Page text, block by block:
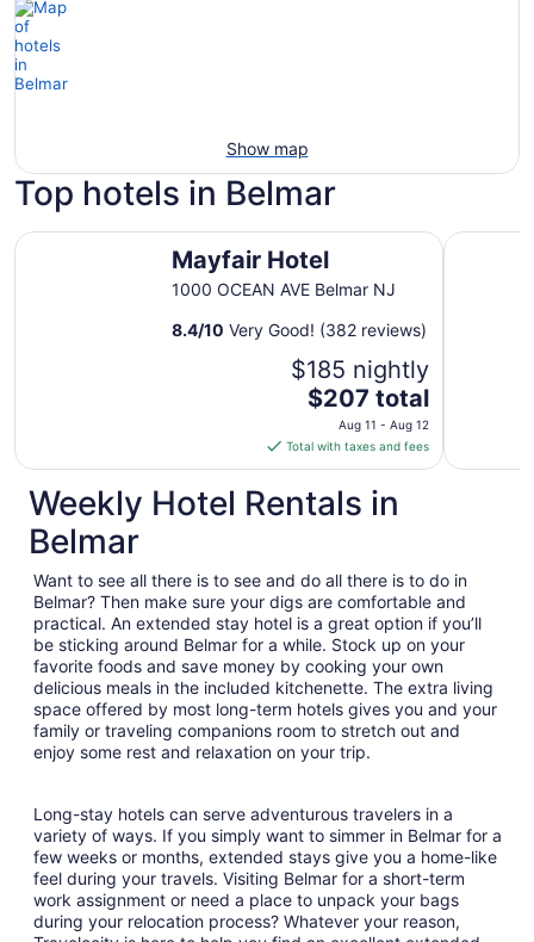
Show map
Top hotels in Belmar
Mayfair Hotel
1000 OCEAN AVE Belmar NJ
8.4/10 Very Good! (382 reviews)
$185 nightly
The
price
is
$207
total
per
Aug
11
to
Aug
12
$207 total
Aug 11 - Aug 12
Total with taxes and fees
Mayfair Hotel Belmar
Weekly Hotel Rentals in
Belmar
Want to see all there is to see and do all there is to do in
Belmar? Then make sure your digs are comfortable and
practical. An extended stay hotel is a great option if you’ll
be sticking around Belmar for a while. Stock up on your
favorite foods and save money by cooking your own
delicious meals in the included kitchenette. The extra living
space offered by most long-term hotels gives you and your
family or traveling companions room to stretch out and
enjoy some rest and relaxation on your trip.
Long-stay hotels can serve adventurous travelers in a
variety of ways. If you simply want to simmer in Belmar for a
few weeks or months, extended stays give you a home-like
feel during your travels. Visiting Belmar for a short-term
work assignment or need a place to unpack your bags
during your relocation process? Whatever your reason,